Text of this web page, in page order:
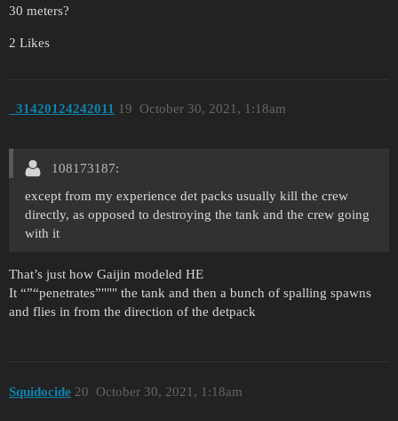
30 meters?
2 Likes
_31420124242011 October 30, 2021, 1:18am
19
108173187:
except from my experience det packs usually kill the crew
directly, as opposed to destroying the tank and the crew going
with it
That’s just how Gaijin modeled HE
It “”“penetrates”""" the tank and then a bunch of spalling spawns
and flies in from the direction of the detpack
Squidocide October 30, 2021, 1:18am
20